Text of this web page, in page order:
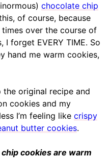
chocolate chip
of course, because
times over the course of
forget EVERY TIME. So
hand me warm cookies,
original recipe and
cookies and my
I’m feeling like crispy
butter cookies.
cookies are warm